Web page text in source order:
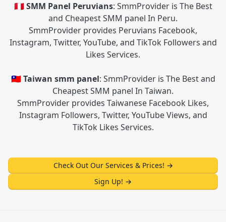
🇵🇪 SMM Panel Peruvians: SmmProvider is The Best
and Cheapest SMM panel In Peru.
SmmProvider provides Peruvians Facebook,
Instagram, Twitter, YouTube, and TikTok Followers and
Likes Services.
🇹🇼 Taiwan smm panel: SmmProvider is The Best and
Cheapest SMM panel In Taiwan.
SmmProvider provides Taiwanese Facebook Likes,
Instagram Followers, Twitter, YouTube Views, and
TikTok Likes Services.
Check Out Our Services & Prices! →
Sign Up! →